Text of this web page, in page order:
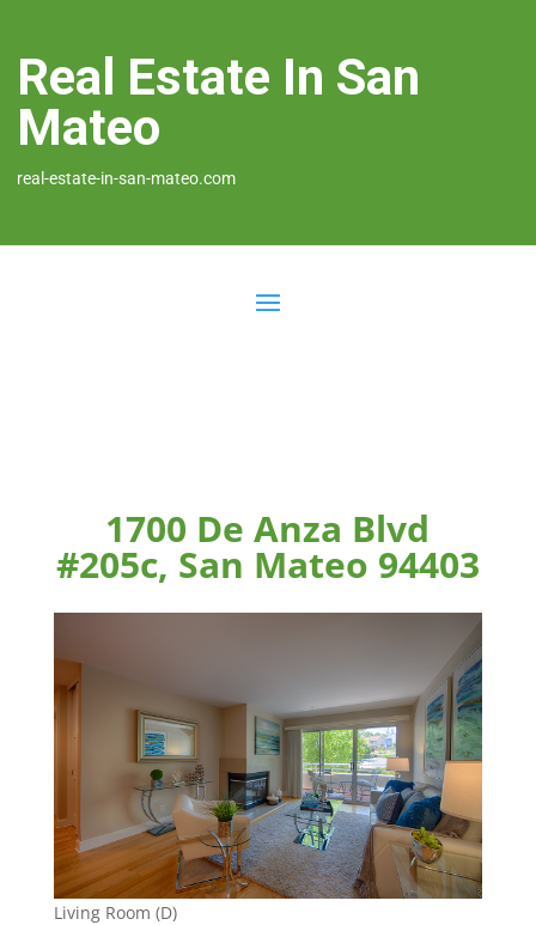
Real Estate In San
Mateo
real-estate-in-san-mateo.com
1700 De Anza Blvd
#205c, San Mateo 94403
Living Room (D)